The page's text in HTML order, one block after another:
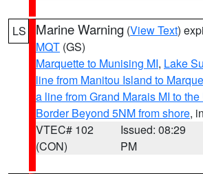
LS Marine Warning (View Text)
MQT (GS)
Marquette to Munising MI, Lake
line from Manitou Island to
a line from Grand Marais MI to
Border Beyond 5NM from shore,
VTEC# 102
(CON)
Issued: 08:29
PM